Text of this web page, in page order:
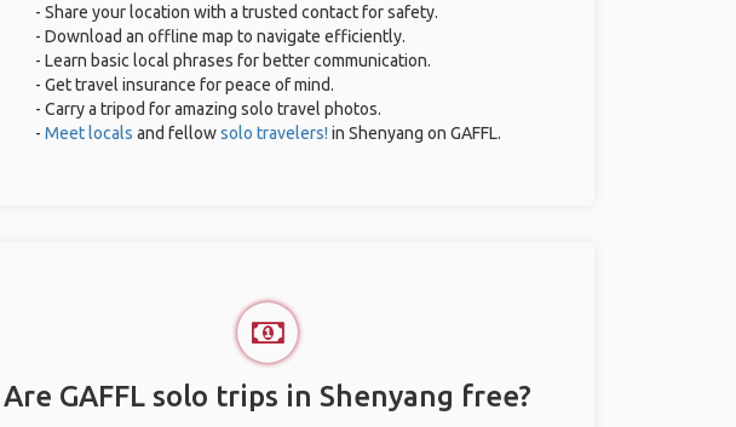
- Share your location with a trusted contact for safety.
- Download an offline map to navigate efficiently.
- Learn basic local phrases for better communication.
- Get travel insurance for peace of mind.
- Carry a tripod for amazing solo travel photos.
- Meet locals and fellowsolo travelers! in Shenyang on GAFFL.
Are GAFFL solo trips in Shenyang free?